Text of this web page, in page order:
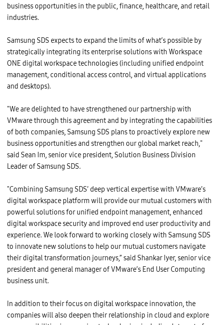
business opportunities in the public, finance, healthcare, and retail
industries.
Samsung SDS expects to expand the limits of what’s possible by
strategically integrating its enterprise solutions with Workspace
ONE digital workspace technologies (including unified endpoint
management, conditional access control, and virtual applications
and desktops).
"We are delighted to have strengthened our partnership with
VMware through this agreement and by integrating the capabilities
of both companies, Samsung SDS plans to proactively explore new
business opportunities and strengthen our global market reach,"
said Sean Im, senior vice president, Solution Business Division
Leader of Samsung SDS.
"Combining Samsung SDS’ deep vertical expertise with VMware’s
digital workspace platform will provide our mutual customers with
powerful solutions for unified endpoint management, enhanced
digital workspace security and improved end user productivity and
experience. We look forward to working closely with Samsung SDS
to innovate new solutions to help our mutual customers navigate
their digital transformation journeys,” said Shankar Iyer, senior vice
president and general manager of VMware’s End User Computing
business unit.
In addition to their focus on digital workspace innovation, the
companies will also deepen their relationship in cloud and explore